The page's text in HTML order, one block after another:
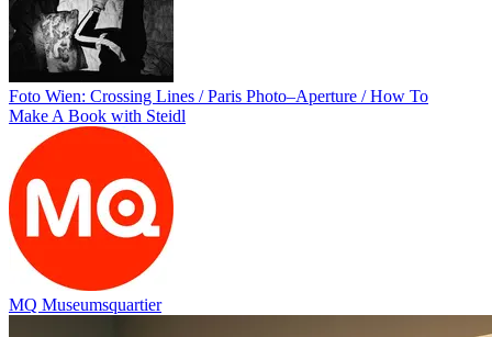
Foto Wien: Crossing Lines / Paris Photo–Aperture / How To
Make A Book with Steidl
MQ Museumsquartier